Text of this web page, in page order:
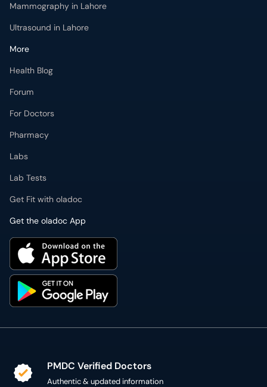
Mammography in Lahore
Ultrasound in Lahore
More
Health Blog
Forum
For Doctors
Pharmacy
Labs
Lab Tests
Get Fit with oladoc
Get the oladoc App
PMDC Verified Doctors
Authentic & updated information